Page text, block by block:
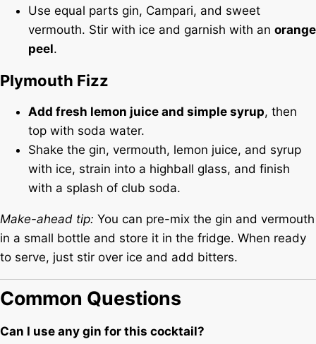
Use equal parts gin, Campari, and sweet
vermouth. Stir with ice and garnish with an orange
peel.
Plymouth Fizz
Add fresh lemon juice and simple syrup, then
top with soda water.
Shake the gin, vermouth, lemon juice, and syrup
with ice, strain into a highball glass, and finish
with a splash of club soda.
Make-ahead tip: You can pre-mix the gin and vermouth
in a small bottle and store it in the fridge. When ready
to serve, just stir over ice and add bitters.
Common Questions
Can I use any gin for this cocktail?